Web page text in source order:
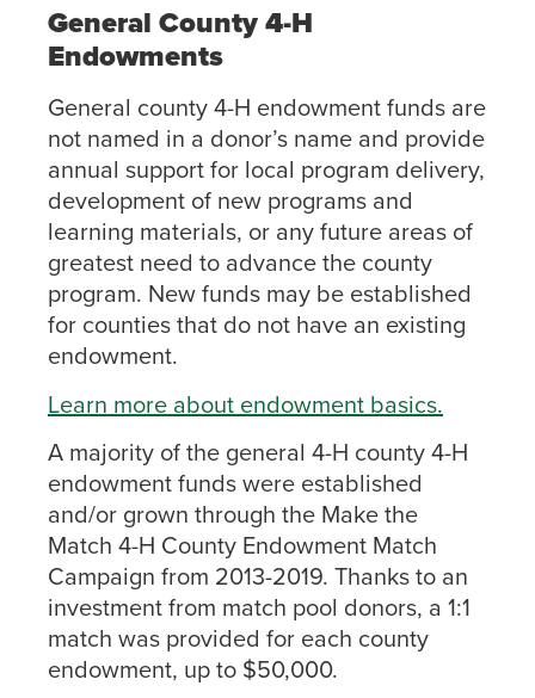
General County 4-H
Endowments
General county 4-H endowment funds are
not named in a donor’s name and provide
annual support for local program delivery,
development of new programs and
learning materials, or any future areas of
greatest need to advance the county
program. New funds may be established
for counties that do not have an existing
endowment.
Learn more about endowment basics.
A majority of the general 4-H county 4-H
endowment funds were established
and/or grown through the Make the
Match 4-H County Endowment Match
Campaign from 2013-2019. Thanks to an
investment from match pool donors, a 1:1
match was provided for each county
endowment, up to $50,000.